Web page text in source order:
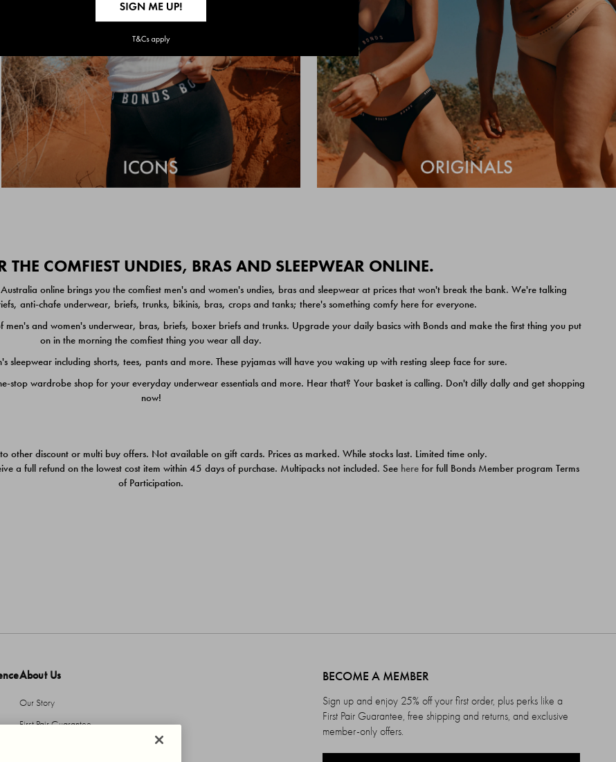
THE COMFIEST UNDIES, BRAS AND SLEEPWEAR ONLINE.
online brings you the comfiest men's and women's undies, bras and sleepwear at prices that won't break the bank. We're talking
anti-chafe underwear, briefs, trunks, bikinis, bras, crops and tanks; there's something comfy here for everyone.
and women's underwear, bras, briefs, boxer briefs and trunks. Upgrade your daily basics with Bonds and make the first thing you put
on in the morning the comfiest thing you wear all day.
including shorts, tees, pants and more. These pyjamas will have you waking up with resting sleep face for sure.
stop wardrobe shop for your everyday underwear essentials and more. Hear that? Your basket is calling. Don't dilly dally and get shopping
now!
other discount or multi buy offers. Not available on gift cards. Prices as marked. While stocks last. Limited time only.
a full refund on the lowest cost item within 45 days of purchase. Multipacks not included. See here for full Bonds Member program Terms
of Participation.
About Us
Our Story
First Pair Guarantee
BECOME A MEMBER
Sign up and enjoy 25% off your first order, plus perks like a
First Pair Guarantee, free shipping and returns, and exclusive
member-only offers.